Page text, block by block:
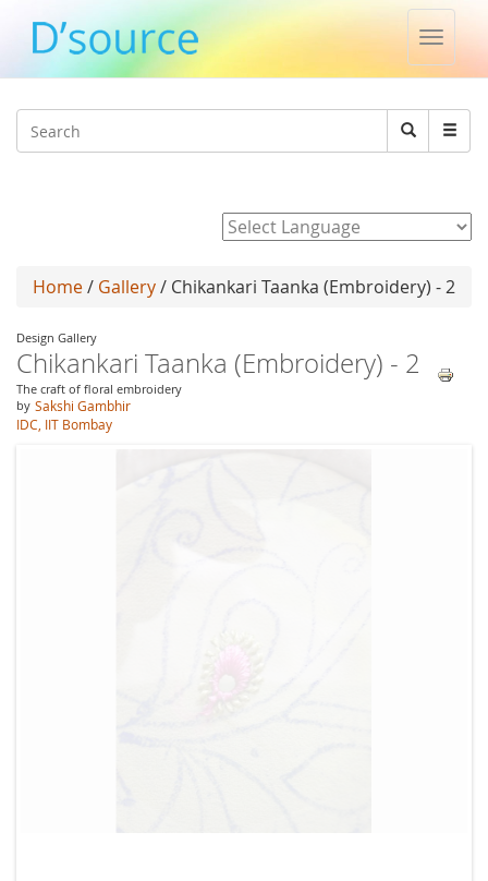
Toggle
Search
Search
Home/ Gallery/ Chikankari Taanka (Embroidery) - 2
Design Gallery
Chikankari Taanka (Embroidery) - 2
The craft of floral embroidery
by Sakshi Gambhir
IDC, IIT Bombay